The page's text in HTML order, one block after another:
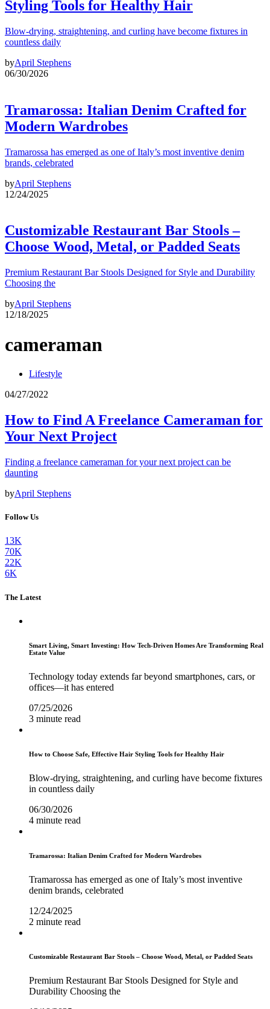
Styling Tools for Healthy Hair
Blow-drying, straightening, and curling have become fixtures in
countless daily
byApril Stephens
06/30/2026
Tramarossa: Italian Denim Crafted for
Modern Wardrobes
Tramarossa has emerged as one of Italy’s most inventive denim
brands, celebrated
byApril Stephens
12/24/2025
Customizable Restaurant Bar Stools –
Choose Wood, Metal, or Padded Seats
Premium Restaurant Bar Stools Designed for Style and Durability
Choosing the
byApril Stephens
12/18/2025
cameraman
Lifestyle
04/27/2022
How to Find A Freelance Cameraman for
Your Next Project
Finding a freelance cameraman for your next project can be
daunting
byApril Stephens
Follow Us
13K
70K
22K
6K
The Latest
Smart Living, Smart Investing: How Tech-Driven Homes Are Transforming Real
Estate Value
Technology today extends far beyond smartphones, cars, or
offices—it has entered
07/25/2026
3 minute read
How to Choose Safe, Effective Hair Styling Tools for Healthy Hair
Blow-drying, straightening, and curling have become fixtures
in countless daily
06/30/2026
4 minute read
Tramarossa: Italian Denim Crafted for Modern Wardrobes
Tramarossa has emerged as one of Italy’s most inventive
denim brands, celebrated
12/24/2025
2 minute read
Customizable Restaurant Bar Stools – Choose Wood, Metal, or Padded Seats
Premium Restaurant Bar Stools Designed for Style and
Durability Choosing the